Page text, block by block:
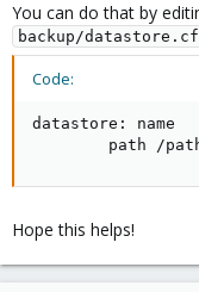
You can do that by
backup/
Code:
datastore: name
path /
Hope this helps!